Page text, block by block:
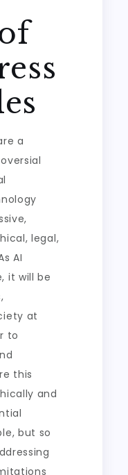
a
legal,
AI
it will be
at
to
this
and
but so